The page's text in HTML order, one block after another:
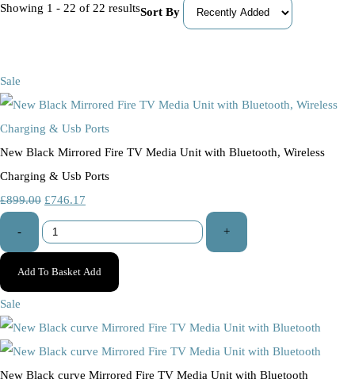
Showing 1 - 22 of 22 resultsSort By
Sale
New Black Mirrored Fire TV Media Unit with Bluetooth, Wireless
Charging & Usb Ports
£899.00 £746.17
- +
Add To Basket Add
Sale
New Black curve Mirrored Fire TV Media Unit with Bluetooth